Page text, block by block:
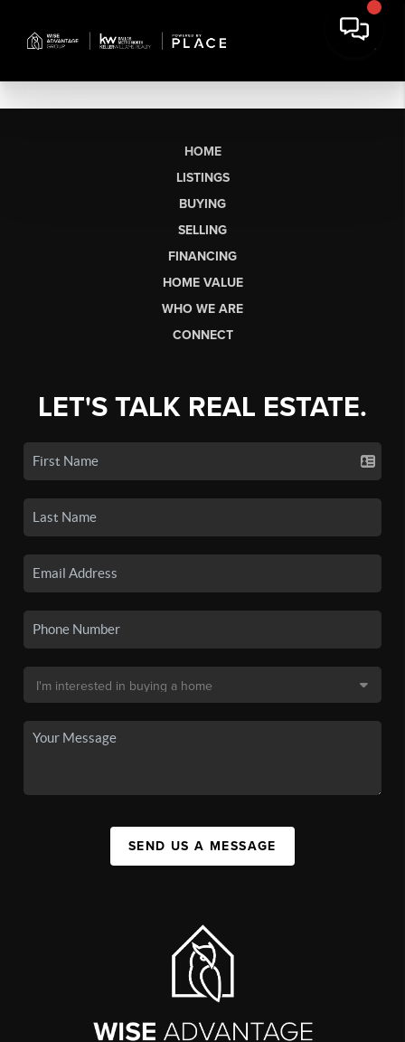
HOME
LISTINGS
BUYING
SELLING
FINANCING
HOME VALUE
WHO WE ARE
CONNECT
LET'S TALK REAL ESTATE.
SEND US A MESSAGE